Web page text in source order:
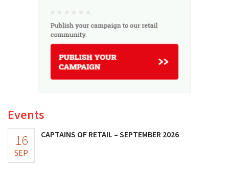
Events
16
SEP
CAPTAINS OF RETAIL – SEPTEMBER 2026